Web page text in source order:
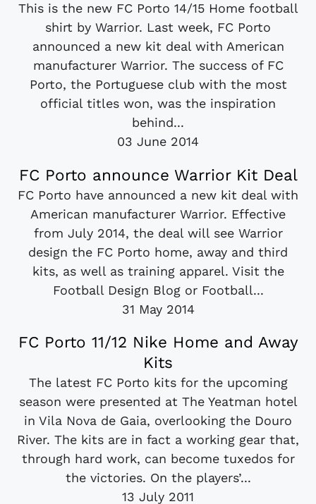
This is the new FC Porto 14/15 Home football
shirt by Warrior. Last week, FC Porto
announced a new kit deal with American
manufacturer Warrior. The success of FC
Porto, the Portuguese club with the most
official titles won, was the inspiration
behind...
03 June 2014
FC Porto announce Warrior Kit Deal
FC Porto have announced a new kit deal with
American manufacturer Warrior. Effective
from July 2014, the deal will see Warrior
design the FC Porto home, away and third
kits, as well as training apparel. Visit the
Football Design Blog or Football...
31 May 2014
FC Porto 11/12 Nike Home and Away
Kits
The latest FC Porto kits for the upcoming
season were presented at The Yeatman hotel
in Vila Nova de Gaia, overlooking the Douro
River. The kits are in fact a working gear that,
through hard work, can become tuxedos for
the victories. On the players’...
13 July 2011